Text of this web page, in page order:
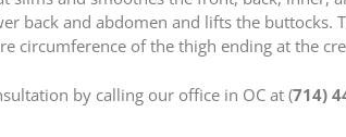
back and abdomen and lifts the buttocks.
circumference of the thigh ending at the
by calling our office in OC at (714)